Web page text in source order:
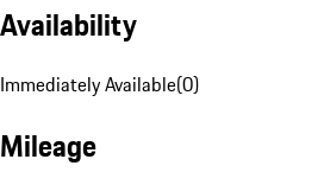
Availability
Immediately Available(0)
Mileage